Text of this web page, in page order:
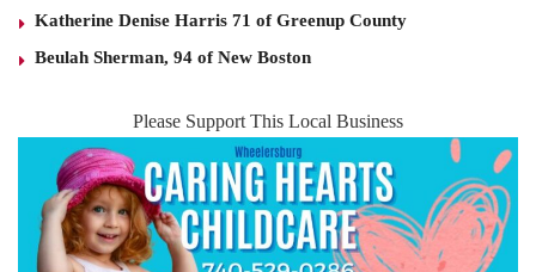
Katherine Denise Harris 71 of Greenup County
Beulah Sherman, 94 of New Boston
Please Support This Local Business